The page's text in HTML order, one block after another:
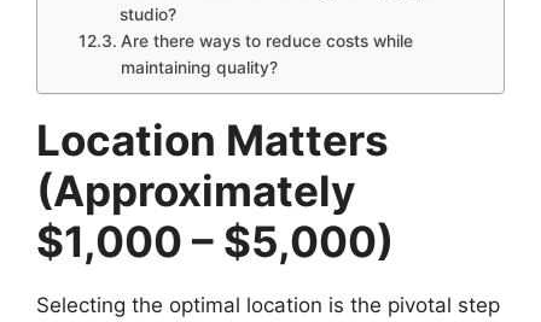
studio?
Are there ways to reduce costs while
maintaining quality?
Location Matters
(Approximately
$1,000 – $5,000)
Selecting the optimal location is the pivotal step